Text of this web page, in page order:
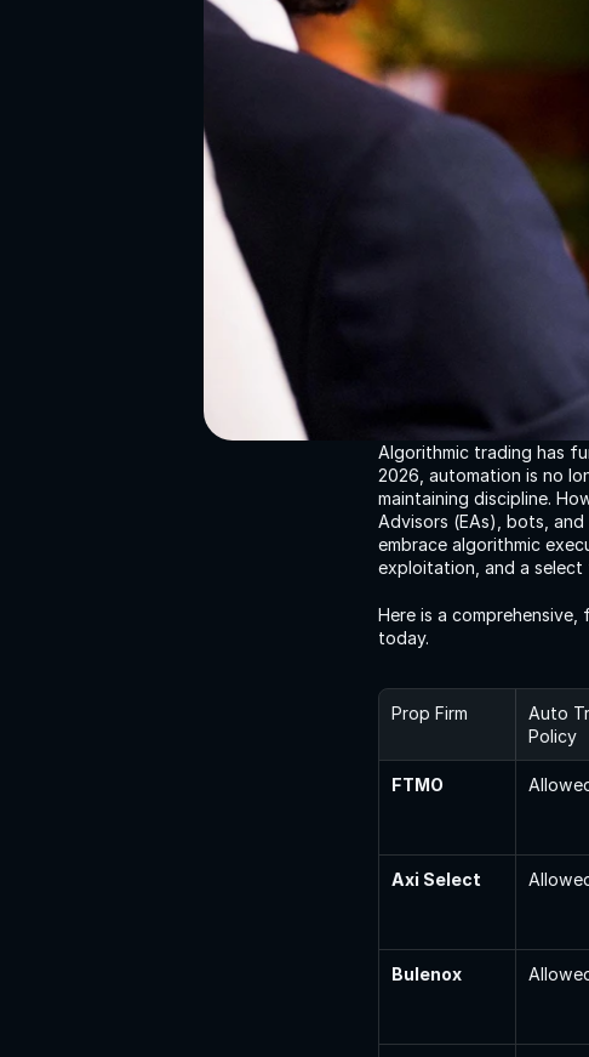
Algorithmic trading has
2026, automation is no
maintaining discipline.
Advisors (EAs), bots,
embrace algorithmic
exploitation, and a
Here is a
today.
Prop Firm
Auto
Policy
FTMO
Axi Select
Bulenox